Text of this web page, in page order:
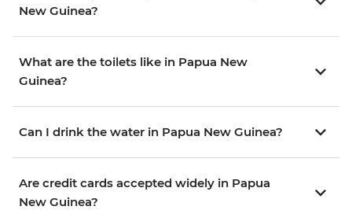
New Guinea?
What are the toilets like in Papua New
Guinea?
Can I drink the water in Papua New Guinea?
Are credit cards accepted widely in Papua
New Guinea?